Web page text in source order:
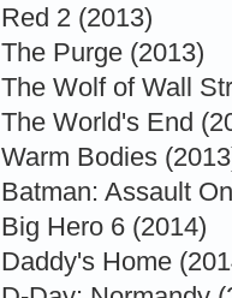
Red 2 (2013)
The Purge (2013)
The Wolf of Wall
The World's End
Warm Bodies
Batman: Assault
Big Hero 6 (2014)
Daddy's Home